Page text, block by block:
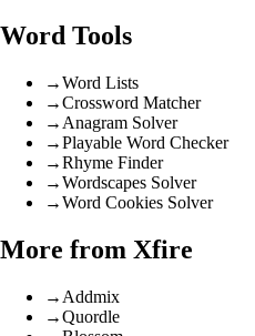
Word Tools
→Word Lists
→Crossword Matcher
→ Anagram Solver
→Playable Word Checker
→Rhyme Finder
→Wordscapes Solver
→Word Cookies Solver
More from Xfire
→ Addmix
→Quordle